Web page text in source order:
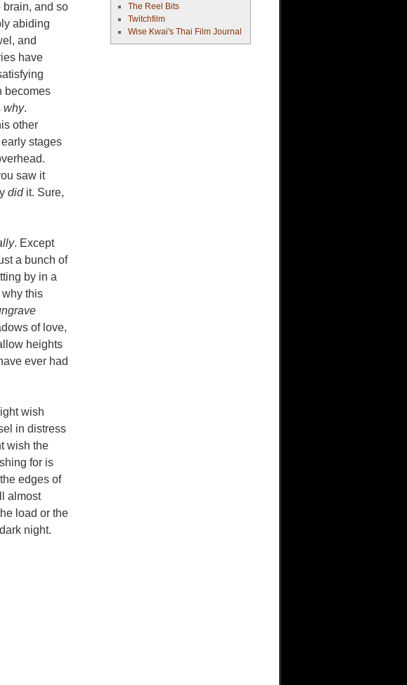
brain, and so
abiding
and
have
becomes
why.
other
stages
saw it
didit. Sure,
. Except
a bunch of
by in a
this
of love,
heights
ever had
wish
in distress
wish the
for is
edges of
almost
load or the
night.
The Reel Bits
Twitchfilm
Wise Kwai's Thai Film Journal